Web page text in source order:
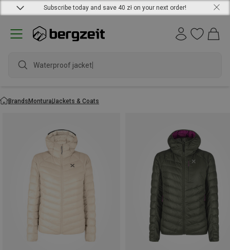
Subscribe today and save 40 zł on your next order!
Waterproof jacket
BrandsMonturaJackets & Coats